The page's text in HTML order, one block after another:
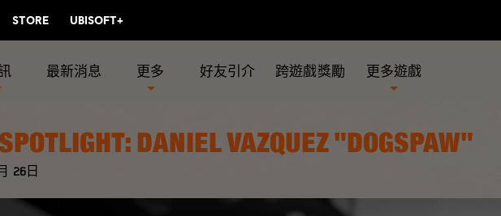
最新消息 更多 好友引介 跨遊戲獎勵 更多遊戲
26日
DANIEL VAZQUEZ "DOGSPAW"